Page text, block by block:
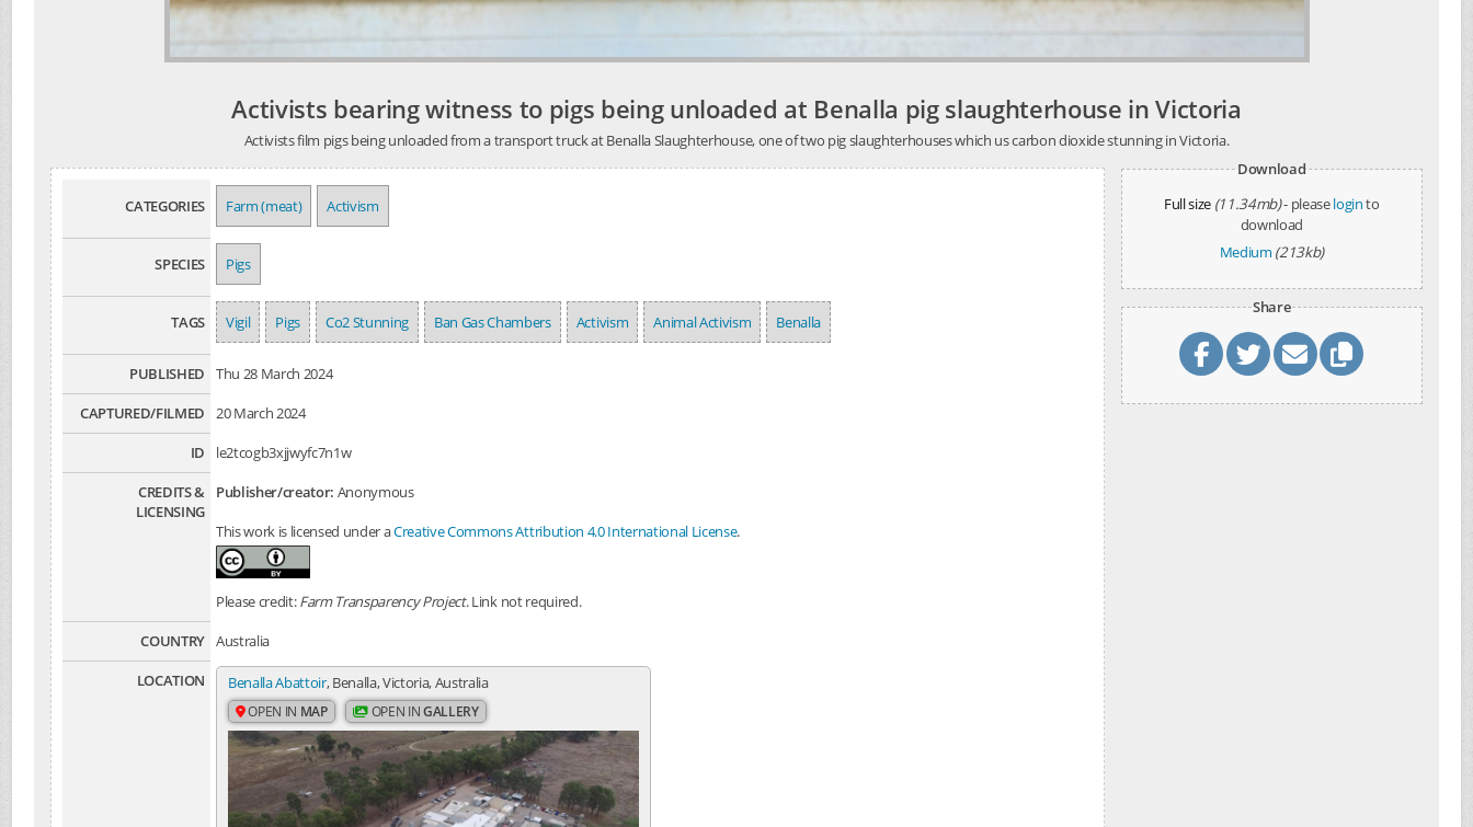
Activists bearing witness to pigs being unloaded at Benalla pig slaughterhouse in Victoria
Activists film pigs being unloaded from a transport truck at Benalla Slaughterhouse, one of two pig slaughterhouses which us carbon dioxide stunning in Victoria.
CATEGORIES Farm (meat) Activism
SPECIES Pigs
TAGS Vigil Pigs Co2 Stunning Ban Gas Chambers Activism Animal Activism Benalla
PUBLISHED
Thu 28 March 2024
CAPTURED/FILMED
20 March 2024
ID
le2tcogb3xjjwyfc7n1w
CREDITS &
LICENSING
Publisher/creator: Anonymous
This work is licensed under aCreative Commons Attribution 4.0 International License.
Please credit:Farm Transparency Project. Link not required.
COUNTRY Australia
LOCATION
Benalla Abattoir, Benalla, Victoria, Australia
OPEN IN MAP OPEN INGALLERY
Download
Full size (11.34mb)- pleaseloginto
download
Medium (213kb)
Share